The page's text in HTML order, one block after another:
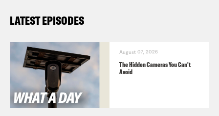
LATEST EPISODES
August 07, 2026
The Hidden Cameras You Can't
Avoid